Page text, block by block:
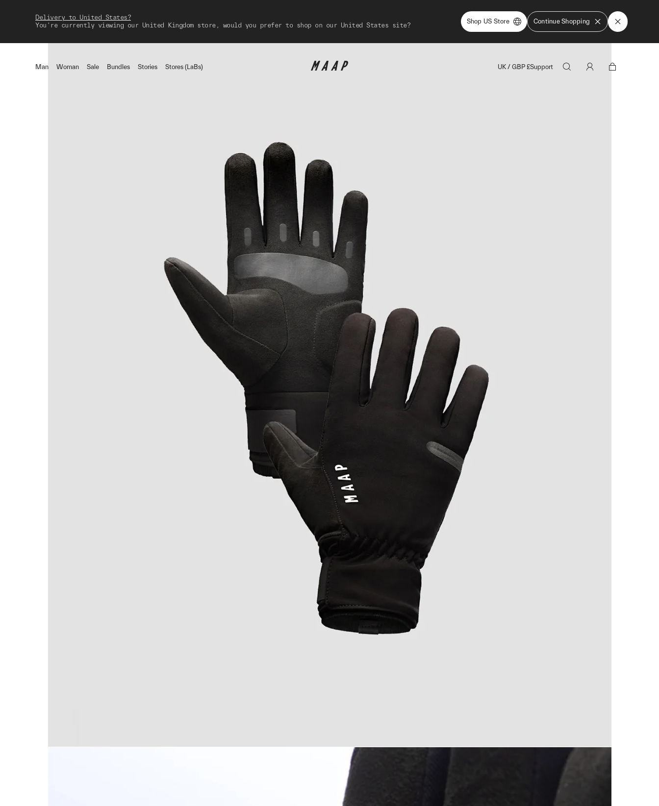
Delivery to United States?
You're currently viewing our United Kingdom store, would you prefer to shop on our United States site?
Shop US Store Continue Shopping
Man Woman Sale Bundles Stories Stores (LaBs) UK / GBP £Support